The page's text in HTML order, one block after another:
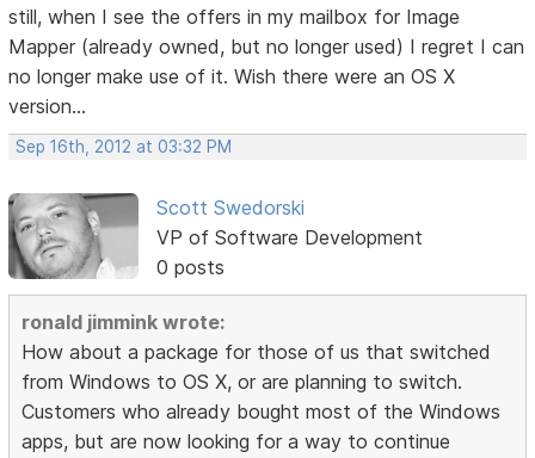
still, when I see the offers in my mailbox for Image
Mapper (already owned, but no longer used) I regret I can
no longer make use of it. Wish there were an OS X
version...
Sep 16th, 2012 at 03:32 PM
Scott Swedorski
VP of Software Development
0 posts
ronald jimmink wrote:
How about a package for those of us that switched
from Windows to OS X, or are planning to switch.
Customers who already bought most of the Windows
apps, but are now looking for a way to continue